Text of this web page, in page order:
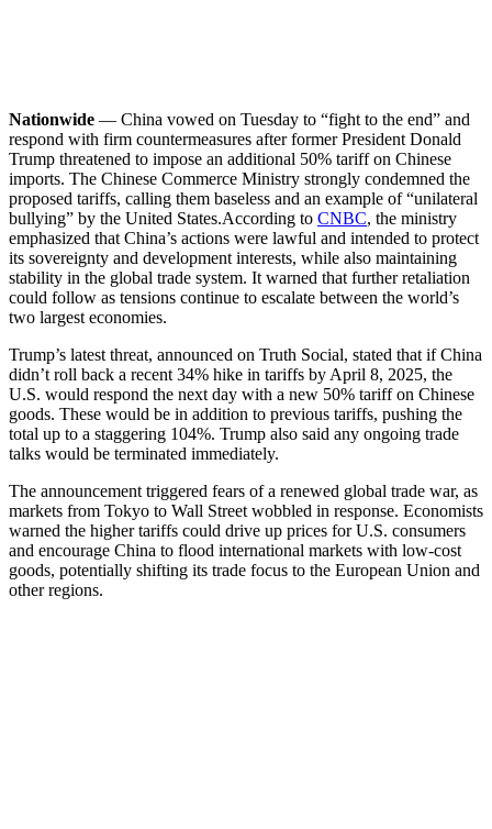
Nationwide — China vowed on Tuesday to “fight to the end” and
respond with firm countermeasures after former President Donald
Trump threatened to impose an additional 50% tariff on Chinese
imports. The Chinese Commerce Ministry strongly condemned the
proposed tariffs, calling them baseless and an example of “unilateral
bullying” by the United States.According to CNBC, the ministry
emphasized that China’s actions were lawful and intended to protect
its sovereignty and development interests, while also maintaining
stability in the global trade system. It warned that further retaliation
could follow as tensions continue to escalate between the world’s
two largest economies.
Trump’s latest threat, announced on Truth Social, stated that if China
didn’t roll back a recent 34% hike in tariffs by April 8, 2025, the
U.S. would respond the next day with a new 50% tariff on Chinese
goods. These would be in addition to previous tariffs, pushing the
total up to a staggering 104%. Trump also said any ongoing trade
talks would be terminated immediately.
The announcement triggered fears of a renewed global trade war, as
markets from Tokyo to Wall Street wobbled in response. Economists
warned the higher tariffs could drive up prices for U.S. consumers
and encourage China to flood international markets with low-cost
goods, potentially shifting its trade focus to the European Union and
other regions.